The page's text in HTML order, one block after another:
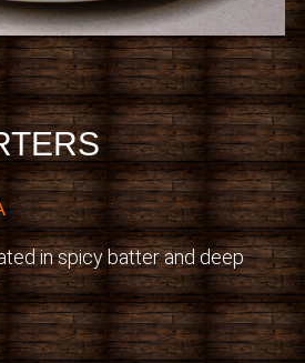
in spicy batter and deep